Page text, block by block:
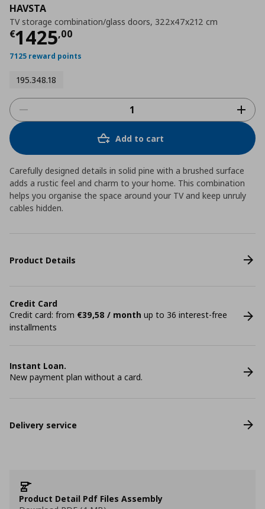
HAVSTA
TV storage combination/glass doors, 322x47x212 cm
€1425,00
Current price
7125 reward points
195.348.18
Add to cart
Carefully designed details in solid pine with a brushed surface
adds a rustic feel and charm to your home. This combination
helps you organise the space around your TV and keep unruly
cables hidden.
Product Details
Credit Card
Credit card: from €39,58 / month up to 36 interest-free
installments
Instant Loan.
New payment plan without a card.
Delivery service
Product Detail Pdf Files Assembly